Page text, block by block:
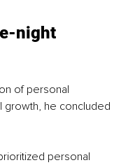
night
of personal
growth, he concluded
personal